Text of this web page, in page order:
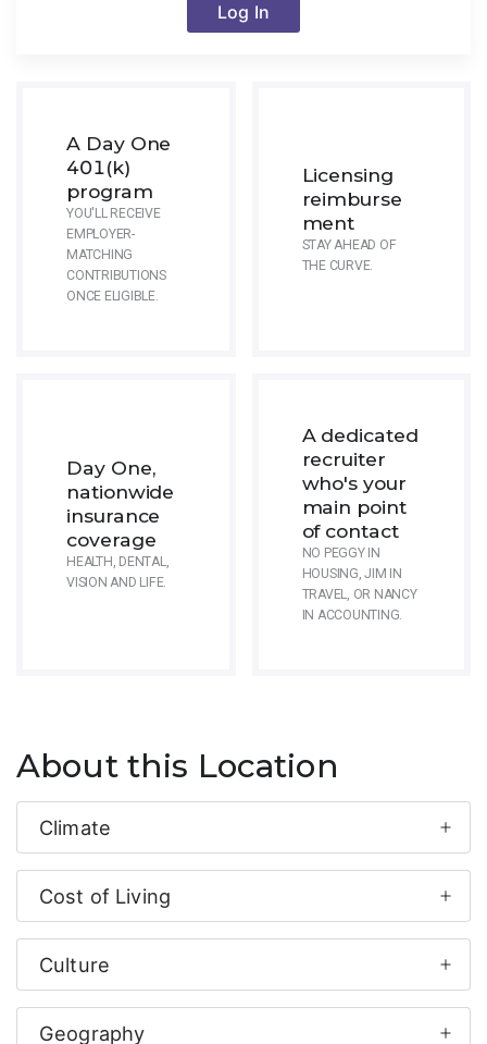
Log In
A Day One
401(k)
program
YOU'LL RECEIVE
EMPLOYER-
MATCHING
CONTRIBUTIONS
ONCE ELIGIBLE.
Licensing
reimburse
ment
STAY AHEAD OF
THE CURVE.
Day One,
nationwide
insurance
coverage
HEALTH, DENTAL,
VISION AND LIFE.
A dedicated
recruiter
who's your
main point
of contact
NO PEGGY IN
HOUSING, JIM IN
TRAVEL, OR NANCY
IN ACCOUNTING.
About this Location
Climate
Cost of Living
Culture
Geography